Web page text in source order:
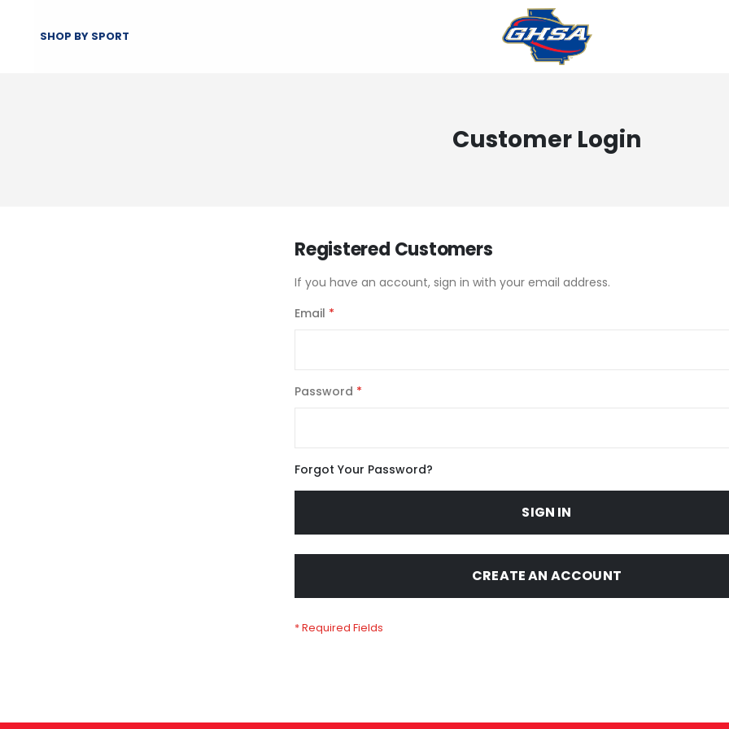
SHOP BY SPORT
Customer Login
Registered Customers
If you have an account, sign in with your email address.
Email
Password
Forgot Your Password?
SIGN IN
CREATE AN ACCOUNT